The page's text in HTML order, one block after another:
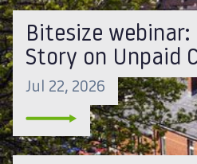
Bitesize webinar:
Story on Unpaid
Jul 22, 2026